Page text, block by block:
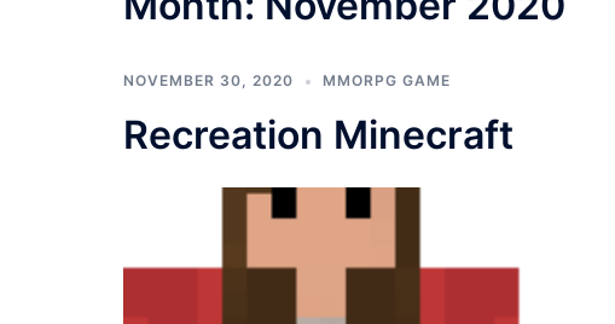
NOVEMBER 30, 2020 MMORPG GAME
Recreation Minecraft